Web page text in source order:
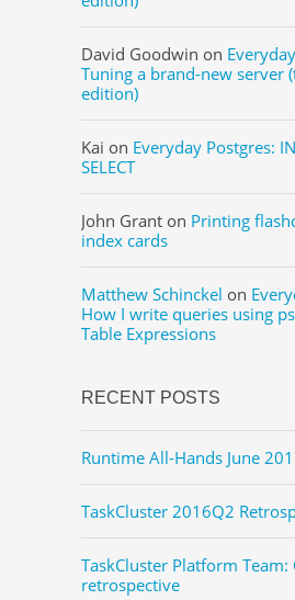
David Goodwin on
Tuning a brand-new server
edition)
Kai on Everyday Postgres:
SELECT
John Grant on Printing
index cards
Matthew Schinckel on
How I write queries using
Table Expressions
RECENT POSTS
Runtime All-Hands June
TaskCluster 2016Q2
TaskCluster Platform Team:
retrospective